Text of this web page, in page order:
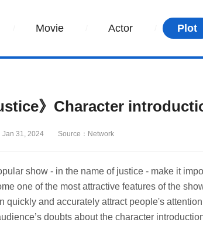
Movie Actor Plot
》Character
Jan 31, 2024 Source：Network
show - in the name of justice - make it
one of the most attractive features of the
quickly and accurately attract people's
doubts about the character